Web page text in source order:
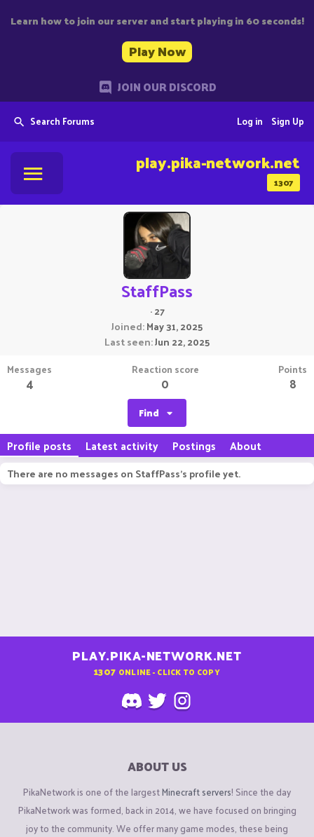
Learn how to join our server and start playing in 60 seconds!
Play Now
JOIN OUR DISCORD
Search Forums Sign Up
Log in
1307
play.pika-network.net
StaffPass
·27
Joined May 31, 2025
Last seen Jun 22, 2025
Messages
4
Reaction score
0
Points
8
Find
Profile posts Latest activity Postings About
There are no messages on StaffPass's profile yet.
PLAY.PIKA-NETWORK.NET
1307 ONLINE - CLICK TO COPY
ABOUT US
PikaNetwork is one of the largestMinecraft servers! Since the day
PikaNetwork was formed, back in 2014, we have focused on bringing
joy to the community. We offer many game modes, these being